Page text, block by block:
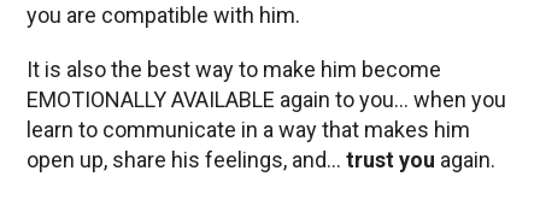
you are compatible with him.
It is also the best way to make him become
EMOTIONALLY AVAILABLE again to you… when you
learn to communicate in a way that makes him
open up, share his feelings, and… trust you again.